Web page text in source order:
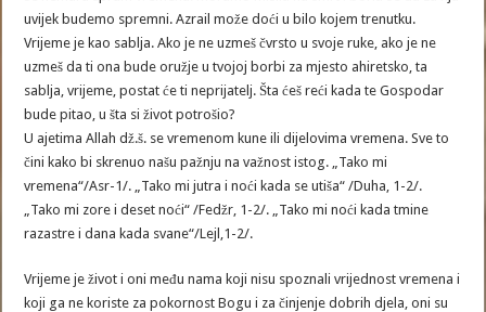
uvijek budemo spremni. Azrail može doći u bilo kojem trenutku.
Vrijeme je kao sablja. Ako je ne uzmeš čvrsto u svoje ruke, ako je ne
uzmeš da ti ona bude oružje u tvojoj borbi za mjesto ahiretsko, ta
sablja, vrijeme, postat će ti neprijatelj. Šta ćeš reći kada te Gospodar
bude pitao, u šta si život potrošio?
U ajetima Allah dž.š. se vremenom kune ili dijelovima vremena. Sve to
čini kako bi skrenuo našu pažnju na važnost istog. „Tako mi
vremena“/Asr-1/. „Tako mi jutra i noći kada se utiša“ /Duha, 1-2/.
„Tako mi zore i deset noći“ /Fedžr, 1-2/. „Tako mi noći kada tmine
razastre i dana kada svane“/Lejl,1-2/.
Vrijeme je život i oni među nama koji nisu spoznali vrijednost vremena i
koji ga ne koriste za pokornost Bogu i za činjenje dobrih djela, oni su